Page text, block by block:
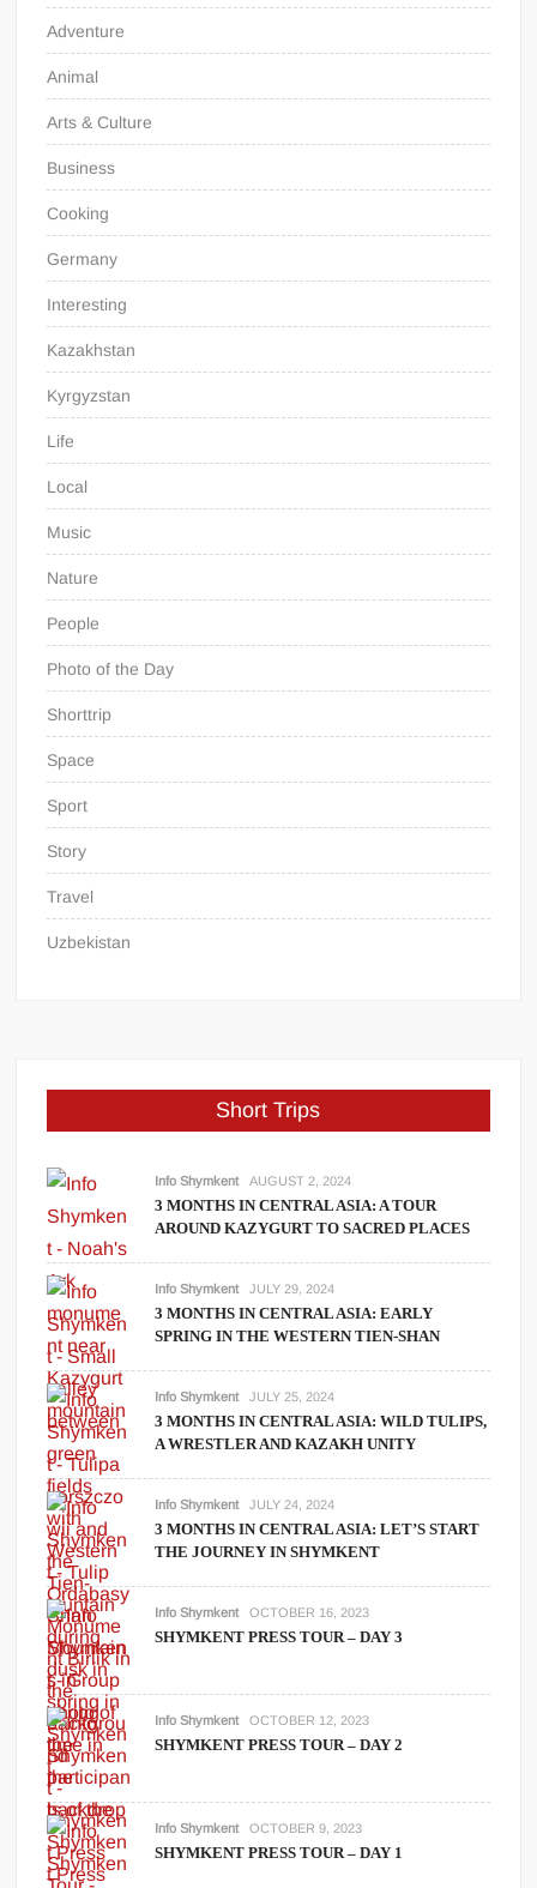
Adventure
Animal
Arts & Culture
Business
Cooking
Germany
Interesting
Kazakhstan
Kyrgyzstan
Life
Local
Music
Nature
People
Photo of the Day
Shorttrip
Space
Sport
Story
Travel
Uzbekistan
Short Trips
Info Shymkent AUGUST 2, 2024
3 MONTHS IN CENTRAL ASIA: A TOUR
AROUND KAZYGURT TO SACRED PLACES
Info Shymkent JULY 29, 2024
3 MONTHS IN CENTRAL ASIA: EARLY
SPRING IN THE WESTERN TIEN-SHAN
Info Shymkent JULY 25, 2024
3 MONTHS IN CENTRAL ASIA: WILD TULIPS,
A WRESTLER AND KAZAKH UNITY
Info Shymkent JULY 24, 2024
3 MONTHS IN CENTRAL ASIA: LET’S START
THE JOURNEY IN SHYMKENT
Info Shymkent OCTOBER 16, 2023
SHYMKENT PRESS TOUR – DAY 3
Info Shymkent OCTOBER 12, 2023
SHYMKENT PRESS TOUR – DAY 2
Info Shymkent OCTOBER 9, 2023
SHYMKENT PRESS TOUR – DAY 1